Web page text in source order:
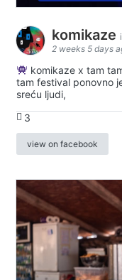
komikaze
2 weeks 5 days
komikaze x tam
tam festival ponovno
sreću ljudi,
3
view on facebook